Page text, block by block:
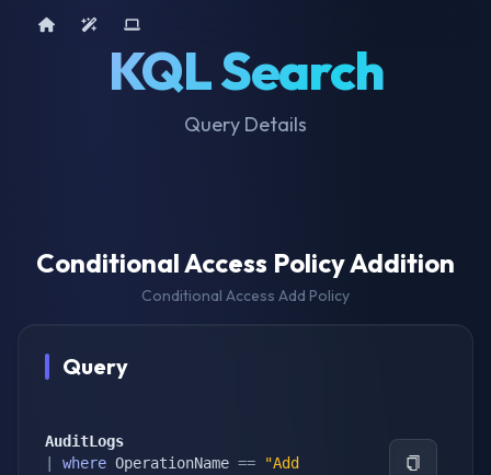
KQL Search
Query Details
Home AI ToolsDevice Query
Conditional Access Policy Addition
Conditional Access Add Policy
Query
AuditLogs
where OperationName ==
"Add